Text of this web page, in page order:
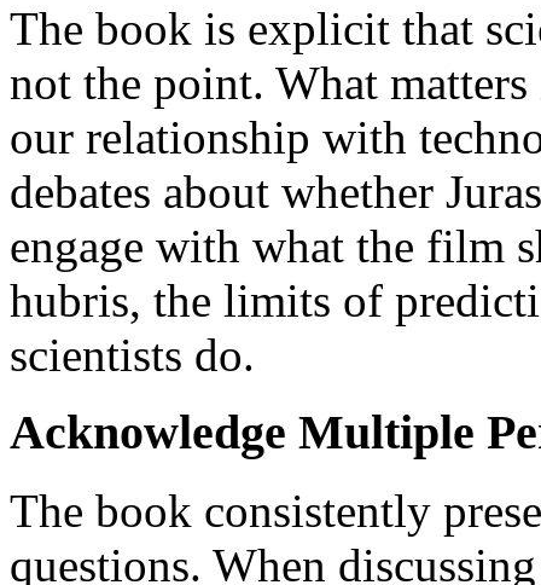
The book is explicit that
not the point. What
our relationship with
debates about whether
engage with what the film
hubris, the limits of
scientists do.
Acknowledge Multiple
The book consistently
questions. When